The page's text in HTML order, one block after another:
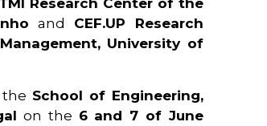
Research Center of the
and CEF.UP Research
University of
School of Engineering,
on the 6 and 7 of June